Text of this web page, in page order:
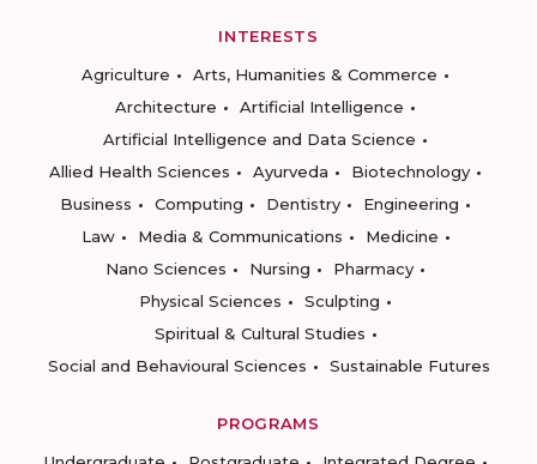
INTERESTS
Agriculture
Arts, Humanities & Commerce
Architecture
Artificial Intelligence
Artificial Intelligence and Data Science
Allied Health Sciences
Ayurveda
Biotechnology
Business
Computing Dentistry
Engineering
Law
Media & Communications
Medicine
Nano Sciences
Nursing
Pharmacy
Physical Sciences
Sculpting
Spiritual & Cultural Studies
Social and Behavioural Sciences
Sustainable Futures
PROGRAMS